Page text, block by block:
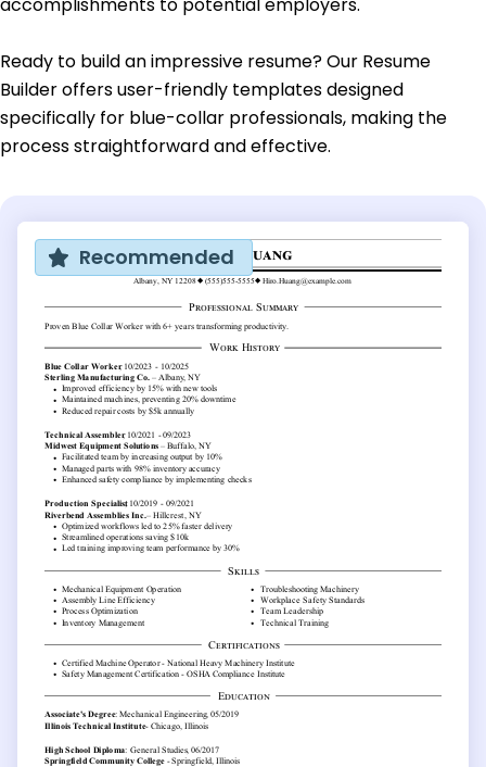
Ready to build an impressive resume? Our Resume
Builder offers user-friendly templates designed
specifically for blue-collar professionals, making the
process straightforward and effective.
Recommended